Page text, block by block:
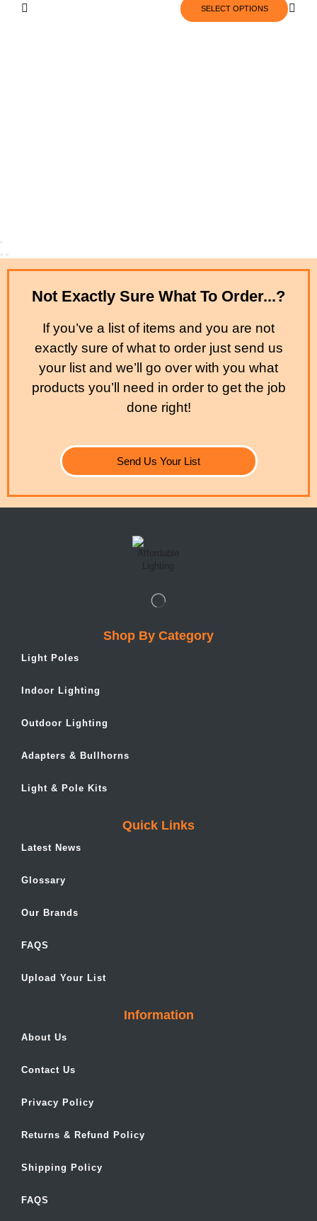
SELECT OPTIONS
Not Exactly Sure What To Order...?
If you’ve a list of items and you are not
exactly sure of what to order just send us
your list and we’ll go over with you what
products you’ll need in order to get the job
done right!
Send Us Your List
Shop By Category
Light Poles
Indoor Lighting
Outdoor Lighting
Adapters & Bullhorns
Light & Pole Kits
Quick Links
Latest News
Glossary
Our Brands
FAQS
Upload Your List
Information
About Us
Contact Us
Privacy Policy
Returns & Refund Policy
Shipping Policy
FAQS